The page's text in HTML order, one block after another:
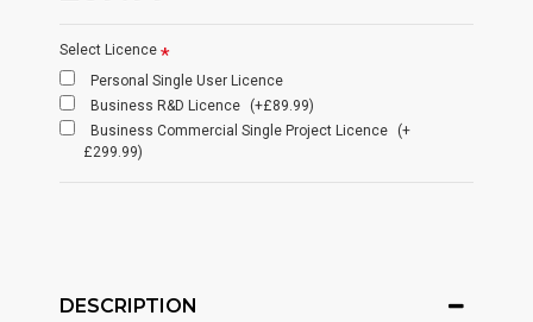
Select Licence
Personal Single User Licence
Business R&D Licence
(+£89.99)
Business Commercial Single Project Licence
(+
£299.99)
DESCRIPTION